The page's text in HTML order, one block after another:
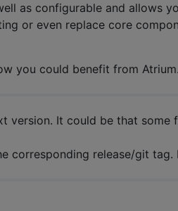
as configurable and allows
or even replace core
you could benefit from Atrium.
version. It could be that some
corresponding release/git tag.